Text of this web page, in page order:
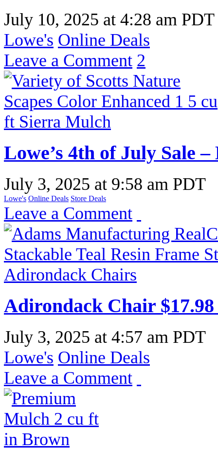
July 10, 2025 at 4:28 am PDT
Lowe's Online Deals
Leave a Comment 2
Lowe’s 4th of July Sale
July 3, 2025 at 9:58 am PDT
Lowe's Online Deals Store Deals
Leave a Comment
Adirondack Chair $17.98
July 3, 2025 at 4:57 am PDT
Lowe's Online Deals
Leave a Comment